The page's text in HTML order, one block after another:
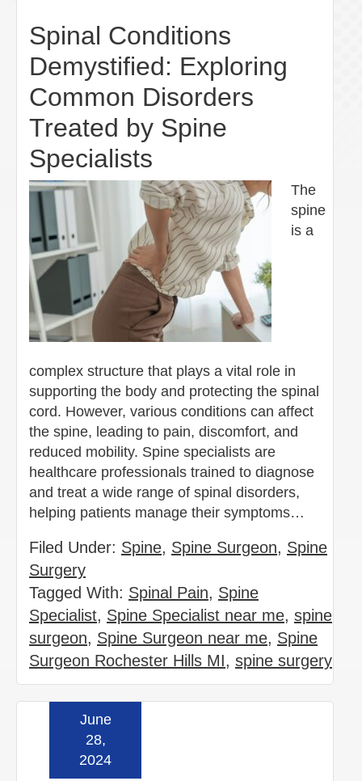
Spinal Conditions
Demystified: Exploring
Common Disorders
Treated by Spine
Specialists
The
spine
is a
complex structure that plays a vital role in
supporting the body and protecting the spinal
cord. However, various conditions can affect
the spine, leading to pain, discomfort, and
reduced mobility. Spine specialists are
healthcare professionals trained to diagnose
and treat a wide range of spinal disorders,
helping patients manage their symptoms…
Filed Under: Spine, Spine Surgeon, Spine
Surgery
Tagged With: Spinal Pain, Spine
Specialist, Spine Specialist near me, spine
surgeon, Spine Surgeon near me, Spine
Surgeon Rochester Hills MI, spine surgery
June
28,
2024